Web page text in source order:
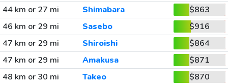
44 km or 27 mi
Shimabara
$863
46 km or 29 mi
Sasebo
$916
47 km or 29 mi
Shiroishi
$864
47 km or 29 mi
Amakusa
$871
48 km or 30 mi
Takeo
$870